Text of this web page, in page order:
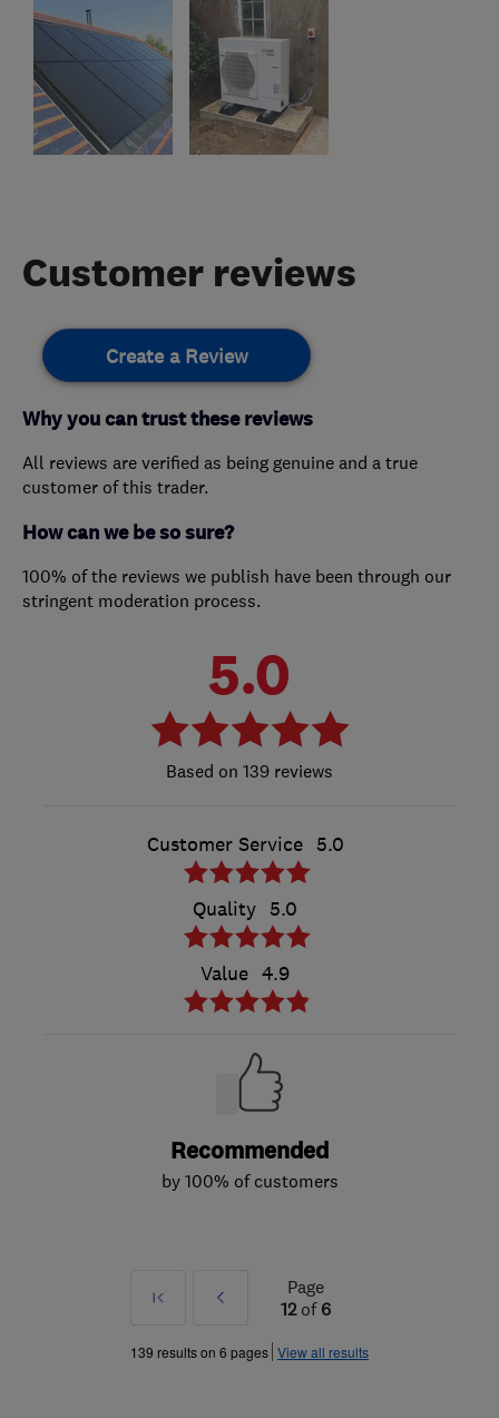
Customer reviews
Create a Review
Why you can trust these reviews
All reviews are verified as being genuine and a true
customer of this trader.
How can we be so sure?
100% of the reviews we publish have been through our
stringent moderation process.
5.0
139 reviews
Customer Service 5.0
Quality 5.0
Value 4.9
Recommended
by 100% of customers
First
Prev
»
Page
12of 6
139 results on 6 pages View all results